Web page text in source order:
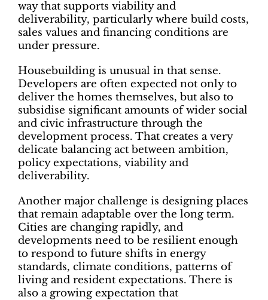
way that supports viability and
deliverability, particularly where build costs,
sales values and financing conditions are
under pressure.
Housebuilding is unusual in that sense.
Developers are often expected not only to
deliver the homes themselves, but also to
subsidise significant amounts of wider social
and civic infrastructure through the
development process. That creates a very
delicate balancing act between ambition,
policy expectations, viability and
deliverability.
Another major challenge is designing places
that remain adaptable over the long term.
Cities are changing rapidly, and
developments need to be resilient enough
to respond to future shifts in energy
standards, climate conditions, patterns of
living and resident expectations. There is
also a growing expectation that